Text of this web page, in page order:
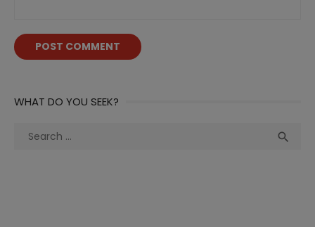
WHAT DO YOU SEEK?
Search
